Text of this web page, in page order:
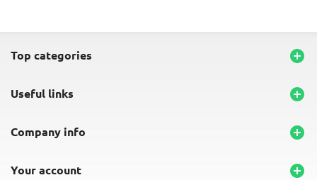
top categories 
useful links 
company info 
your account 